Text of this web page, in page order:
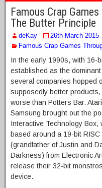
Famous Crap
The Butter Principle
deKay
26th March 2015
Famous Crap Games
In the early 1990s, with 16-
established as the
several companies hopped
supposedly better
worse than Potters Bar.
Samsung brought out the
Interactive Technology
based around a 19-bit
(grandfather of Justin and
Darkness) from Electronic
release their 32-bit
device.